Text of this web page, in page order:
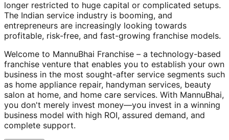
longer restricted to huge capital or complicated setups.
The Indian service industry is booming, and
entrepreneurs are increasingly looking towards
profitable, risk-free, and fast-growing franchise models.
Welcome to MannuBhai Franchise – a technology-based
franchise venture that enables you to establish your own
business in the most sought-after service segments such
as home appliance repair, handyman services, beauty
salon at home, and home care services. With MannuBhai,
you don't merely invest money—you invest in a winning
business model with high ROI, assured demand, and
complete support.